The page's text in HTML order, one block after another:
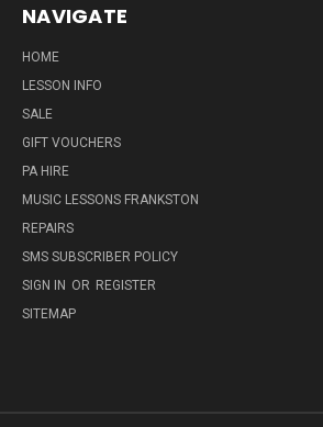
NAVIGATE
HOME
LESSON INFO
SALE
GIFT VOUCHERS
PA HIRE
MUSIC LESSONS FRANKSTON
REPAIRS
SMS SUBSCRIBER POLICY
SIGN IN OR REGISTER
SITEMAP